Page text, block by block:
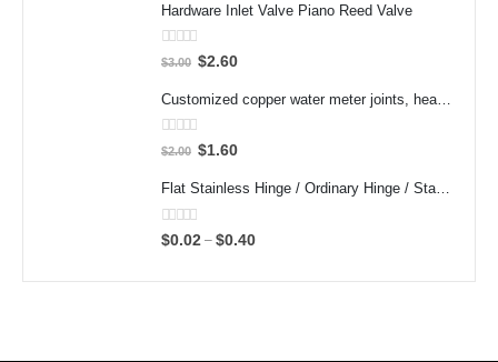
Hardware Inlet Valve Piano Reed Valve
0out of 5
$3.00 $2.60
0out of 5
$2.00 $1.60
Flat Stainless Hinge / Ordinary Hinge / Stamped Bearing Hinge/ 201 Steel Metal / Cheap
0out of 5
$0.02 – $0.40